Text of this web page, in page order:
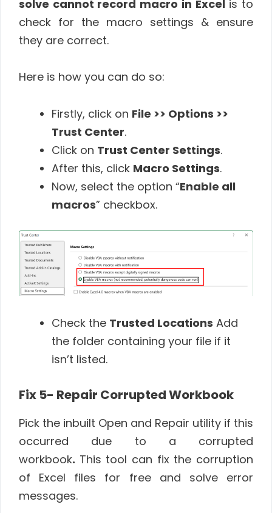
solve cannot record macro in Excel is to
check for the macro settings & ensure
they are correct.
Here is how you can do so:
Firstly, click on File >> Options >>
Trust Center.
Click on Trust Center Settings.
After this, click Macro Settings.
Now, select the option “Enable all
macros” checkbox.
Check the Trusted Locations Add
the folder containing your file if it
isn’t listed.
Fix 5- Repair Corrupted Workbook
Pick the inbuilt Open and Repair utility if this
occurred due to a corrupted
workbook. This tool can fix the corruption
of Excel files for free and solve error
messages.